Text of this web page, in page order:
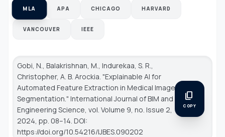
MLA APA CHICAGO HARVARD
VANCOUVER IEEE
Gobi, N., Balakrishnan, M., Indurekaa, S. R.,
Christopher, A. B. Arockia. "Explainable AI for
Automated Feature Extraction in Medical Image
Segmentation." International Journal of BIM and
Engineering Science, vol. Volume 9, no. Issue 2,
2024, pp. 08–14. DOI:
https://doi.org/10.54216/IJBES.090202
content_copy
COPY